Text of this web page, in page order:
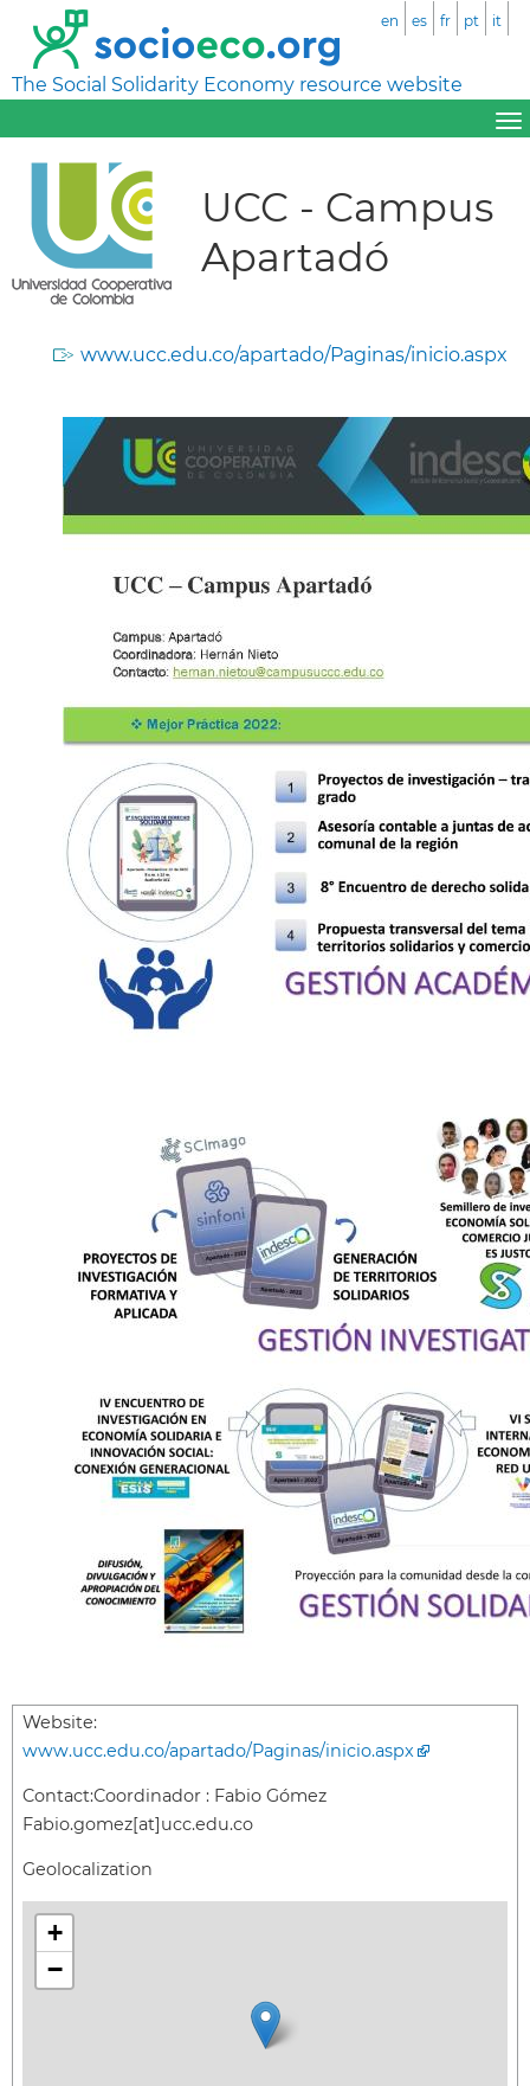
The Social Solidarity Economy resource website
en es fr pt it
UCC - Campus
Apartadó
www.ucc.edu.co/apartado/Paginas/inicio.aspx
Website:
www.ucc.edu.co/apartado/Paginas/inicio.aspx
Contact:Coordinador : Fabio Gómez
Fabio.gomez[at]ucc.edu.co
Geolocalization
+
−